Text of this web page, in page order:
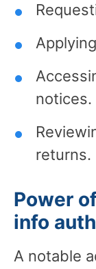
notices.
returns.
Power
info
A notable